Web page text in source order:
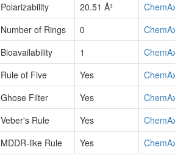
Polarizability 20.51 Å³
Number of Rings
0
Bioavailability
1
Rule of Five
Yes
Ghose Filter
Yes
Veber's Rule
Yes
MDDR-like Rule
Yes